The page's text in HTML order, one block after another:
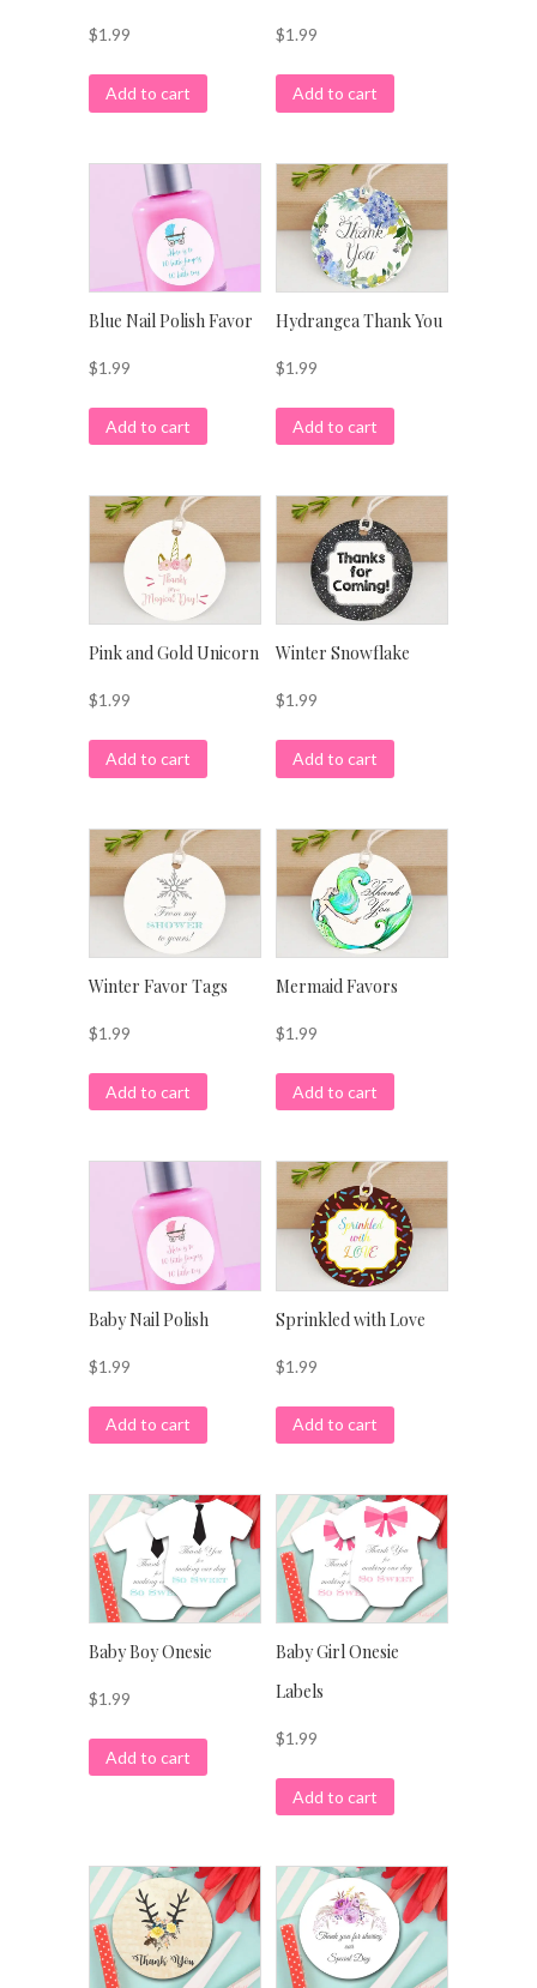
$1.99
Add to cart
$1.99
Add to cart
Blue Nail Polish Favor
$1.99
Add to cart
Hydrangea Thank You
$1.99
Add to cart
Pink and Gold Unicorn
$1.99
Add to cart
Winter Snowflake
$1.99
Add to cart
Winter Favor Tags
$1.99
Add to cart
Mermaid Favors
$1.99
Add to cart
Baby Nail Polish
$1.99
Add to cart
Sprinkled with Love
$1.99
Add to cart
Baby Boy Onesie
$1.99
Add to cart
Baby Girl Onesie
Labels
$1.99
Add to cart